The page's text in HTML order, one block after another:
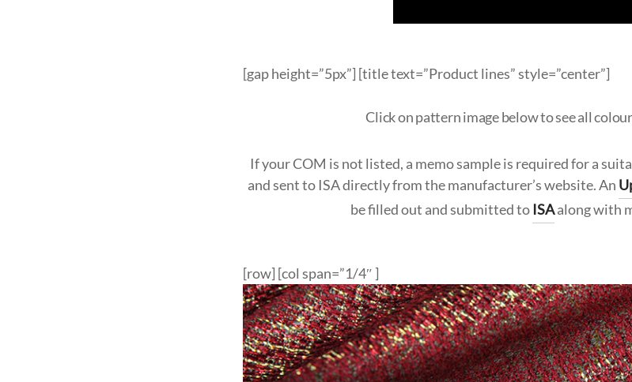
[gap height=”5px”] [title text=”Product lines” style=”center”]
Click on pattern image below to see all
If your COM is not listed, a memo sample is required for a
and sent to ISA directly from the manufacturer’s website. An
be filled out and submitted toISAalong with
[row] [col span=”1/4″ ]